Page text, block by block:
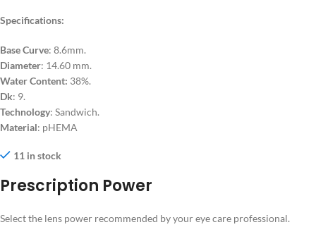
Specifications:
Base Curve: 8.6mm.
Diameter: 14.60 mm.
Water Content: 38%.
Dk: 9.
Technology: Sandwich.
Material: pHEMA
11 in stock
Prescription Power
Select the lens power recommended by your eye care professional.